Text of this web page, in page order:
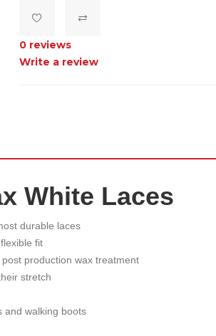
0 reviews
Write a review
White Laces
durable laces
fit
production wax treatment
stretch
and walking boots